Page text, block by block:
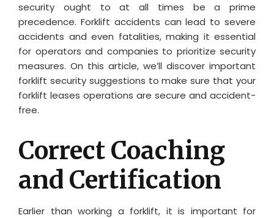
security ought to at all times be a prime
precedence. Forklift accidents can lead to severe
accidents and even fatalities, making it essential
for operators and companies to prioritize security
measures. On this article, we’ll discover important
forklift security suggestions to make sure that your
forklift leases operations are secure and accident-
free.
Correct Coaching
and Certification
Earlier than working a forklift, it is important for